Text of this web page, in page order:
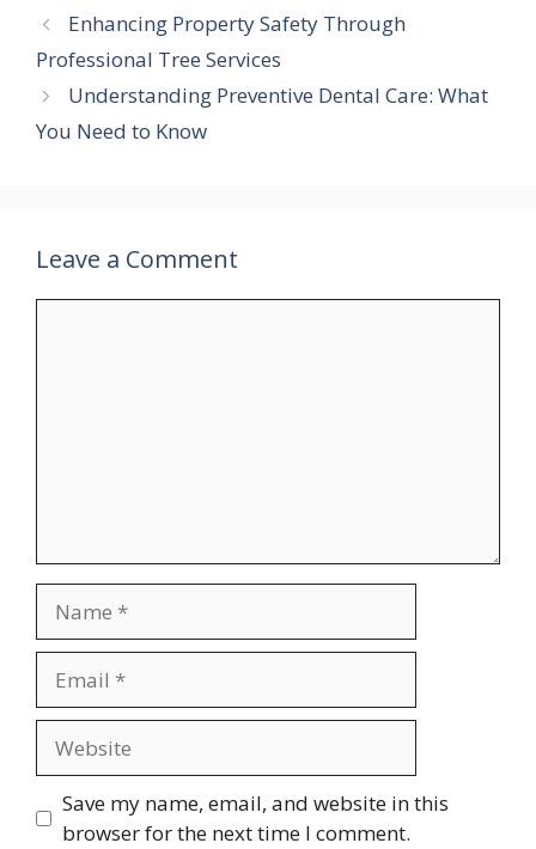
Enhancing Property Safety Through
Professional Tree Services
Understanding Preventive Dental Care: What
You Need to Know
Leave a Comment
Save my name, email, and website in this
browser for the next time I comment.